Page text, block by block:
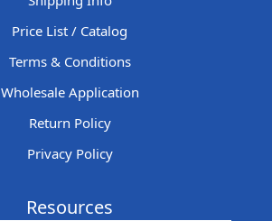
Price List / Catalog
Terms & Conditions
Wholesale Application
Return Policy
Privacy Policy
Resources